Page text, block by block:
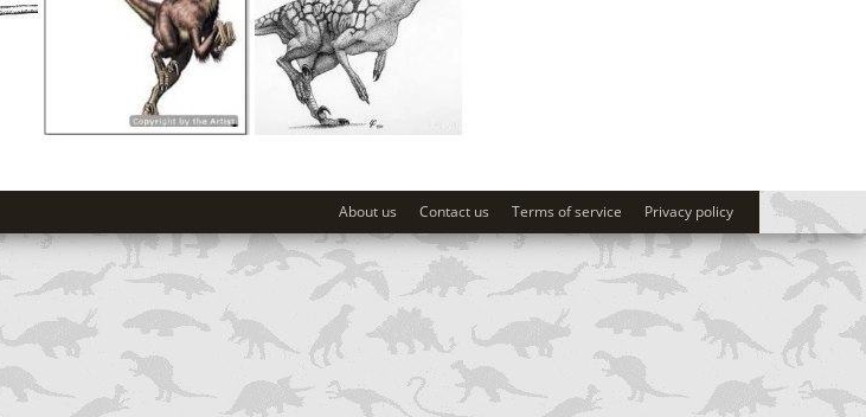
About us Contact us Terms of service Privacy policy